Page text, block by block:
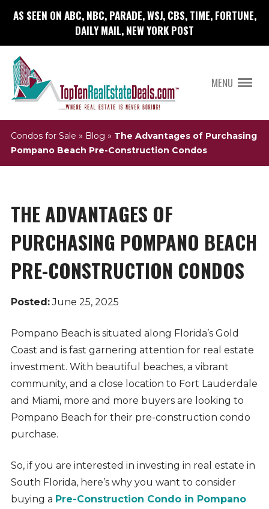
AS SEEN ON ABC, NBC, PARADE, WSJ, CBS, TIME, FORTUNE,
DAILY MAIL, NEW YORK POST
MENU
Condos for Sale » Blog » The Advantages of Purchasing
Pompano Beach Pre-Construction Condos
THE ADVANTAGES OF
PURCHASING POMPANO BEACH
PRE-CONSTRUCTION CONDOS
Posted:June 25, 2025
Pompano Beach is situated along Florida’s Gold
Coast and is fast garnering attention for real estate
investment. With beautiful beaches, a vibrant
community, and a close location to Fort Lauderdale
and Miami, more and more buyers are looking to
Pompano Beach for their pre-construction condo
purchase.
So, if you are interested in investing in real estate in
South Florida, here’s why you want to consider
buying a Pre-Construction Condo in Pompano